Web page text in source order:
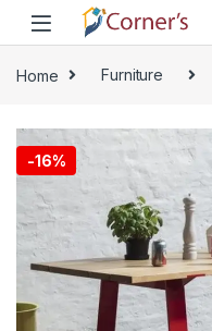
Skip to navigation
Skip to content
Home Furniture
-16%